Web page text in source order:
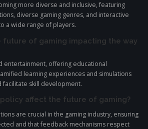
more diverse and inclusive, featuring
diverse gaming genres, and interactive
a wide range of players.
future of gaming impacting the way
entertainment, offering educational
learning experiences and simulations
facilitate skill development.
affect the future of gaming?
are crucial in the gaming industry, ensuring
and that feedback mechanisms respect